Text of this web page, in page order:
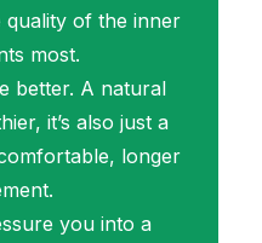
quality of the inner
most.
better. A natural
it’s also just a
longer
you into a